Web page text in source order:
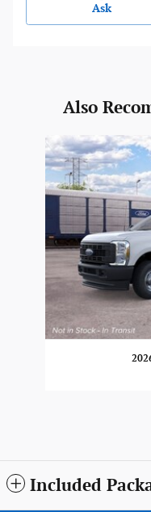
Ask
Also
Slide 1 of 1
Included